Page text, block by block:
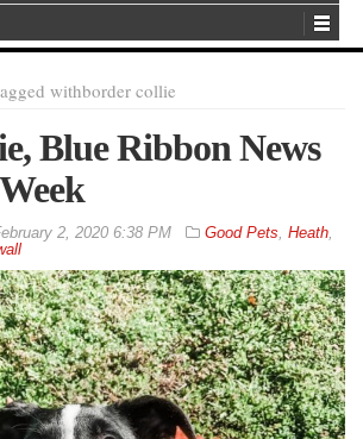
withborder collie
Blue Ribbon News
2, 2020 6:38 PM Good Pets, Heath,